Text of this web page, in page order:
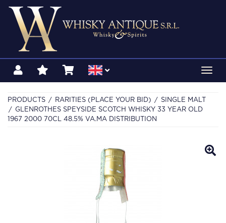
PRODUCTS RARITIES (PLACE YOUR BID)
SINGLE MALT
GLENROTHES SPEYSIDE SCOTCH WHISKY 33 YEAR OLD
1967 2000 70CL 48.5% VA.MA DISTRIBUTION